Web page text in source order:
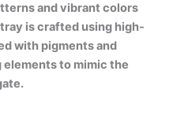
and vibrant colors
is crafted using high-
with pigments and
to mimic the